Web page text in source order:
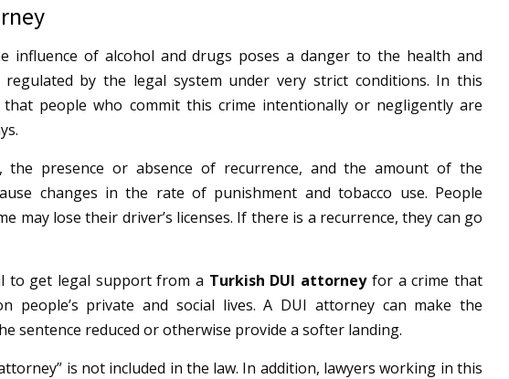
influence of alcohol and drugs poses a danger to the health and
by the legal system under very strict conditions. In this
people who commit this crime intentionally or negligently are
the presence or absence of recurrence, and the amount of the
changes in the rate of punishment and tobacco use. People
may lose their driver’s licenses. If there is a recurrence, they can go
to get legal support from a Turkish DUI attorneyfor a crime that
people’s private and social lives.A DUI attorney can make the
sentence reduced or otherwise provide a softer landing.
is not included in the law. In addition, lawyers working in this